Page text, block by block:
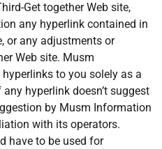
Get together Web site,
any hyperlink contained in
or any adjustments or
Web site. Musm
to you solely as a
hyperlink doesn’t suggest
by Musm Information
with its operators.
have to be used for